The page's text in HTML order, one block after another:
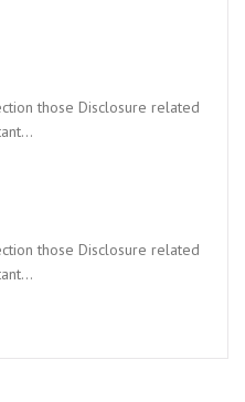
those Disclosure related
those Disclosure related